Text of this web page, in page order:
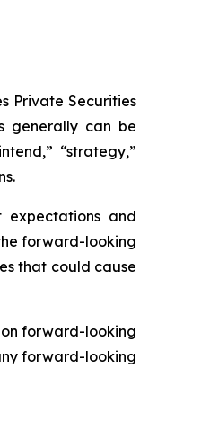
Private Securities
generally can be
“strategy,”
and
forward-looking
that could cause
forward-looking
forward-looking